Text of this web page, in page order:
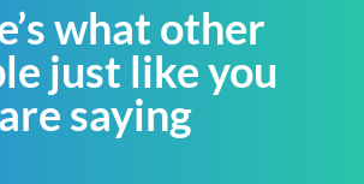
what other
just like you
are saying